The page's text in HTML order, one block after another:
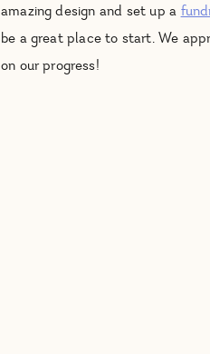
amazing design and set up a
be a great place to start. We
on our progress!